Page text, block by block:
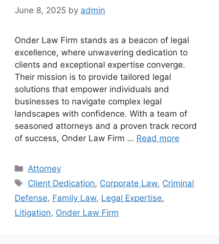
June 8, 2025 by admin
Onder Law Firm stands as a beacon of legal
excellence, where unwavering dedication to
clients and exceptional expertise converge.
Their mission is to provide tailored legal
solutions that empower individuals and
businesses to navigate complex legal
landscapes with confidence. With a team of
seasoned attorneys and a proven track record
of success, Onder Law Firm … Read more
Categories
Attorney
Tags
Client Dedication, Corporate Law, Criminal
Defense, Family Law, Legal Expertise,
Litigation, Onder Law Firm